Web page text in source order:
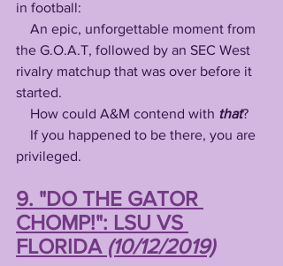
in football:
the G.O.A.T, followed by an SEC West
rivalry matchup that was over before it
started.
How could A&M contend with that?
privileged.
9. "DO THE GATOR
CHOMP!": LSU VS
FLORIDA (10/12/2019)